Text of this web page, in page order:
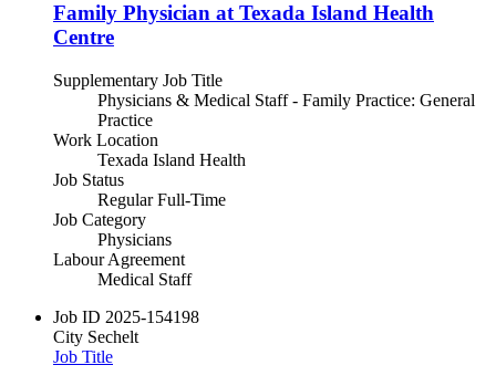
Family Physician at Texada Island Health
Centre
Supplementary Job Title
Physicians & Medical Staff - Family Practice: General
Practice
Work Location
Texada Island Health
Job Status
Regular Full-Time
Job Category
Physicians
Labour Agreement
Medical Staff
Job ID 2025-154198
City Sechelt
Job Title